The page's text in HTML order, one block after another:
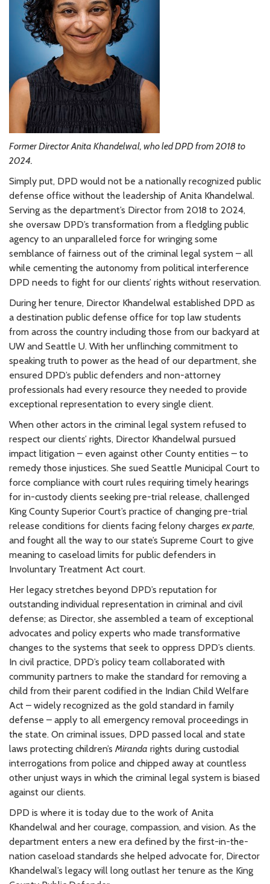
Former Director Anita Khandelwal, who led DPD from 2018 to
2024.
Simply put, DPD would not be a nationally recognized public
defense office without the leadership of Anita Khandelwal.
Serving as the department’s Director from 2018 to 2024,
she oversaw DPD’s transformation from a fledgling public
agency to an unparalleled force for wringing some
semblance of fairness out of the criminal legal system – all
while cementing the autonomy from political interference
DPD needs to fight for our clients’ rights without reservation.
During her tenure, Director Khandelwal established DPD as
a destination public defense office for top law students
from across the country including those from our backyard at
UW and Seattle U. With her unflinching commitment to
speaking truth to power as the head of our department, she
ensured DPD’s public defenders and non-attorney
professionals had every resource they needed to provide
exceptional representation to every single client.
When other actors in the criminal legal system refused to
respect our clients’ rights, Director Khandelwal pursued
impact litigation – even against other County entities – to
remedy those injustices. She sued Seattle Municipal Court to
force compliance with court rules requiring timely hearings
for in-custody clients seeking pre-trial release, challenged
King County Superior Court’s practice of changing pre-trial
release conditions for clients facing felony charges ex parte,
and fought all the way to our state’s Supreme Court to give
meaning to caseload limits for public defenders in
Involuntary Treatment Act court.
Her legacy stretches beyond DPD’s reputation for
outstanding individual representation in criminal and civil
defense; as Director, she assembled a team of exceptional
advocates and policy experts who made transformative
changes to the systems that seek to oppress DPD’s clients.
In civil practice, DPD’s policy team collaborated with
community partners to make the standard for removing a
child from their parent codified in the Indian Child Welfare
Act – widely recognized as the gold standard in family
defense – apply to all emergency removal proceedings in
the state. On criminal issues, DPD passed local and state
laws protecting children’s Miranda rights during custodial
interrogations from police and chipped away at countless
other unjust ways in which the criminal legal system is biased
against our clients.
DPD is where it is today due to the work of Anita
Khandelwal and her courage, compassion, and vision. As the
department enters a new era defined by the first-in-the-
nation caseload standards she helped advocate for, Director
Khandelwal’s legacy will long outlast her tenure as the King